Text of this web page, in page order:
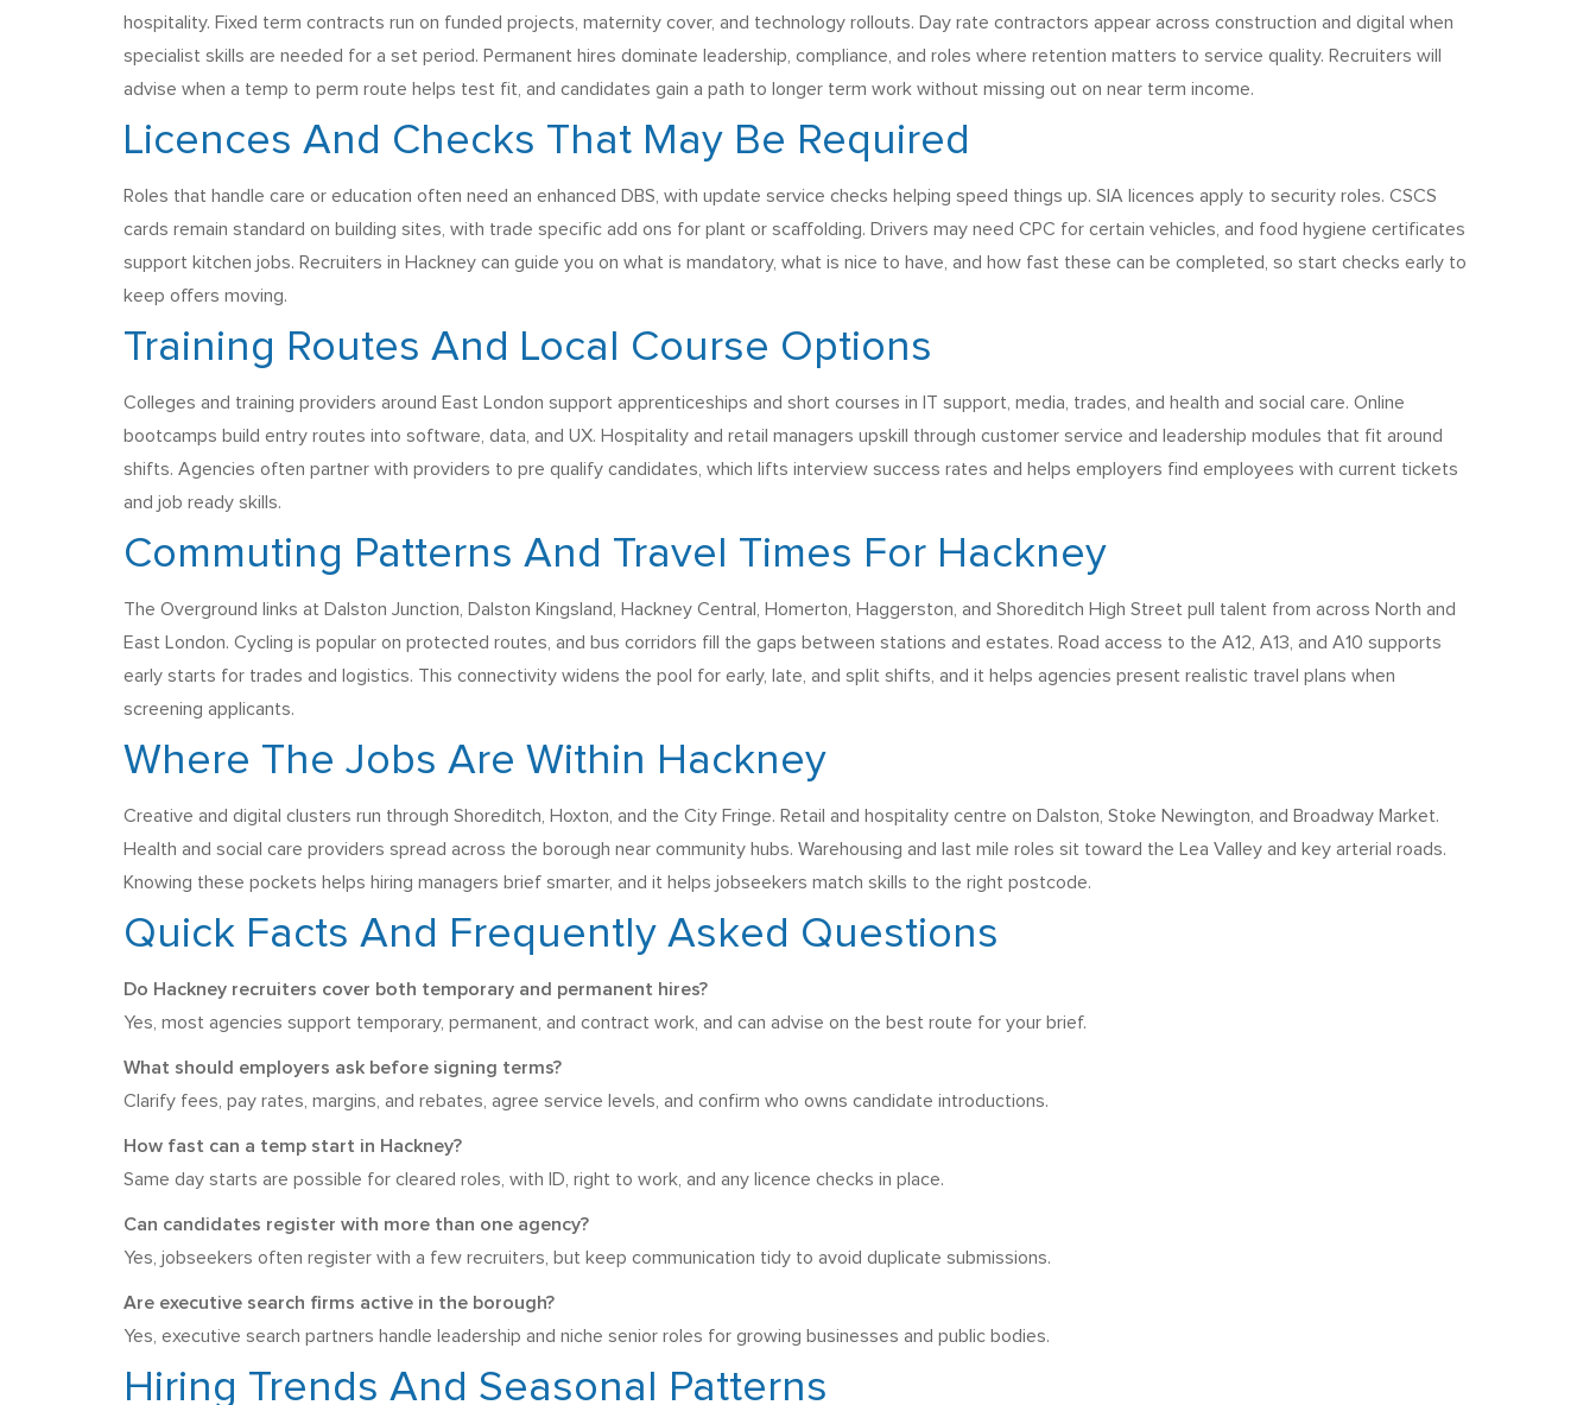
hospitality. Fixed term contracts run on funded projects, maternity cover, and technology rollouts. Day rate contractors appear across construction and digital when
specialist skills are needed for a set period. Permanent hires dominate leadership, compliance, and roles where retention matters to service quality. Recruiters will
advise when a temp to perm route helps test fit, and candidates gain a path to longer term work without missing out on near term income.
Licences And Checks That May Be Required
Roles that handle care or education often need an enhanced DBS, with update service checks helping speed things up. SIA licences apply to security roles. CSCS
cards remain standard on building sites, with trade specific add ons for plant or scaffolding. Drivers may need CPC for certain vehicles, and food hygiene certificates
support kitchen jobs. Recruiters in Hackney can guide you on what is mandatory, what is nice to have, and how fast these can be completed, so start checks early to
keep offers moving.
Training Routes And Local Course Options
Colleges and training providers around East London support apprenticeships and short courses in IT support, media, trades, and health and social care. Online
bootcamps build entry routes into software, data, and UX. Hospitality and retail managers upskill through customer service and leadership modules that fit around
shifts. Agencies often partner with providers to pre qualify candidates, which lifts interview success rates and helps employers find employees with current tickets
and job ready skills.
Commuting Patterns And Travel Times For Hackney
The Overground links at Dalston Junction, Dalston Kingsland, Hackney Central, Homerton, Haggerston, and Shoreditch High Street pull talent from across North and
East London. Cycling is popular on protected routes, and bus corridors fill the gaps between stations and estates. Road access to the A12, A13, and A10 supports
early starts for trades and logistics. This connectivity widens the pool for early, late, and split shifts, and it helps agencies present realistic travel plans when
screening applicants.
Where The Jobs Are Within Hackney
Creative and digital clusters run through Shoreditch, Hoxton, and the City Fringe. Retail and hospitality centre on Dalston, Stoke Newington, and Broadway Market.
Health and social care providers spread across the borough near community hubs. Warehousing and last mile roles sit toward the Lea Valley and key arterial roads.
Knowing these pockets helps hiring managers brief smarter, and it helps jobseekers match skills to the right postcode.
Quick Facts And Frequently Asked Questions
Do Hackney recruiters cover both temporary and permanent hires?
Yes, most agencies support temporary, permanent, and contract work, and can advise on the best route for your brief.
What should employers ask before signing terms?
Clarify fees, pay rates, margins, and rebates, agree service levels, and confirm who owns candidate introductions.
How fast can a temp start in Hackney?
Same day starts are possible for cleared roles, with ID, right to work, and any licence checks in place.
Can candidates register with more than one agency?
Yes, jobseekers often register with a few recruiters, but keep communication tidy to avoid duplicate submissions.
Are executive search firms active in the borough?
Yes, executive search partners handle leadership and niche senior roles for growing businesses and public bodies.
Hiring Trends And Seasonal Patterns